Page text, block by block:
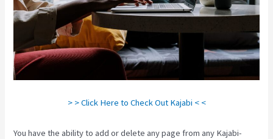
> > Click Here to Check Out Kajabi < <
You have the ability to add or delete any page from any Kajabi-